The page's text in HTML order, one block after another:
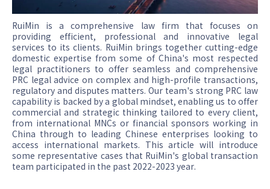
RuiMin is a comprehensive law firm that focuses on
providing efficient, professional and innovative legal
services to its clients. RuiMin brings together cutting-edge
domestic expertise from some of China's most respected
legal practitioners to offer seamless and comprehensive
PRC legal advice on complex and high-profile transactions,
regulatory and disputes matters. Our team's strong PRC law
capability is backed by a global mindset, enabling us to offer
commercial and strategic thinking tailored to every client,
from international MNCs or financial sponsors working in
China through to leading Chinese enterprises looking to
access international markets. This article will introduce
some representative cases that RuiMin's global transaction
team participated in the past 2022-2023 year.